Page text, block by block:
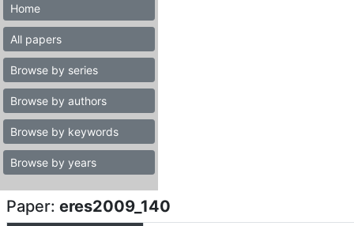
Home
All papers
Browse by series
Browse by authors
Browse by keywords
Browse by years
Paper: eres2009_140